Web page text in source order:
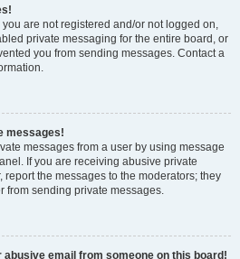
are not registered and/or not logged on,
private messaging for the entire board, or
you from sending messages. Contact a
messages!
messages from a user by using message
If you are receiving abusive private
the messages to the moderators; they
from sending private messages.
abusive email from someone on this board!